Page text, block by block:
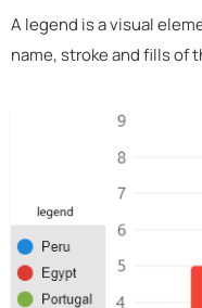
A legend is a visual
name, stroke and fills of